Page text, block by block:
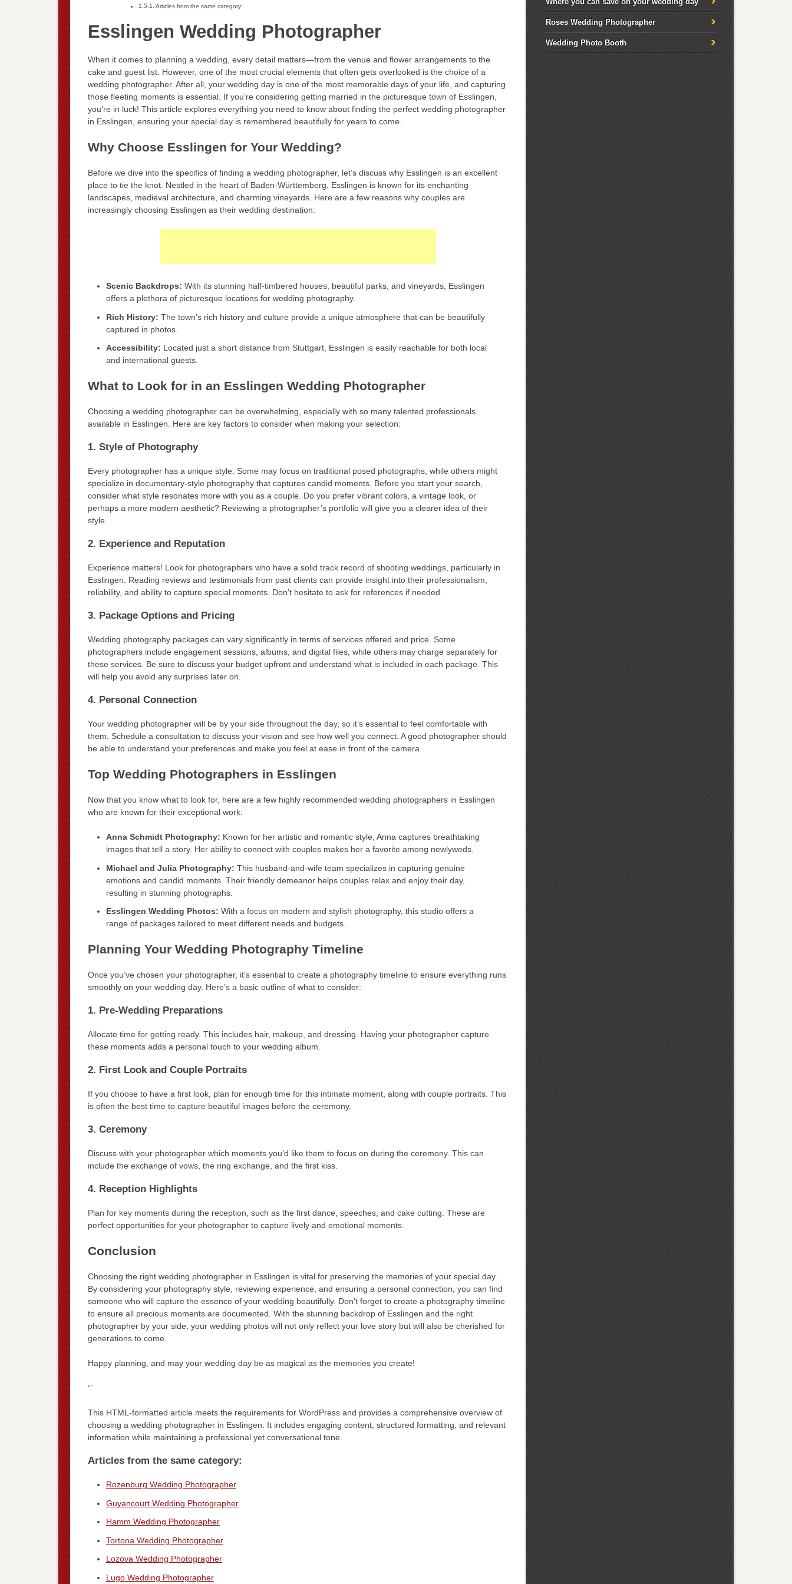
Articles from the same category:
Esslingen Wedding Photographer
When it comes to planning a wedding, every detail matters—from the venue and flower arrangements to the
cake and guest list. However, one of the most crucial elements that often gets overlooked is the choice of a
wedding photographer. After all, your wedding day is one of the most memorable days of your life, and capturing
those fleeting moments is essential. If you’re considering getting married in the picturesque town of Esslingen,
you’re in luck! This article explores everything you need to know about finding the perfect wedding photographer
in Esslingen, ensuring your special day is remembered beautifully for years to come.
Why Choose Esslingen for Your Wedding?
Before we dive into the specifics of finding a wedding photographer, let’s discuss why Esslingen is an excellent
place to tie the knot. Nestled in the heart of Baden-Württemberg, Esslingen is known for its enchanting
landscapes, medieval architecture, and charming vineyards. Here are a few reasons why couples are
increasingly choosing Esslingen as their wedding destination:
Scenic Backdrops: With its stunning half-timbered houses, beautiful parks, and vineyards, Esslingen
offers a plethora of picturesque locations for wedding photography.
Rich History: The town’s rich history and culture provide a unique atmosphere that can be beautifully
captured in photos.
Accessibility: Located just a short distance from Stuttgart, Esslingen is easily reachable for both local
and international guests.
What to Look for in an Esslingen Wedding Photographer
Choosing a wedding photographer can be overwhelming, especially with so many talented professionals
available in Esslingen. Here are key factors to consider when making your selection:
1. Style of Photography
Every photographer has a unique style. Some may focus on traditional posed photographs, while others might
specialize in documentary-style photography that captures candid moments. Before you start your search,
consider what style resonates more with you as a couple. Do you prefer vibrant colors, a vintage look, or
perhaps a more modern aesthetic? Reviewing a photographer’s portfolio will give you a clearer idea of their
style.
2. Experience and Reputation
Experience matters! Look for photographers who have a solid track record of shooting weddings, particularly in
Esslingen. Reading reviews and testimonials from past clients can provide insight into their professionalism,
reliability, and ability to capture special moments. Don’t hesitate to ask for references if needed.
3. Package Options and Pricing
Wedding photography packages can vary significantly in terms of services offered and price. Some
photographers include engagement sessions, albums, and digital files, while others may charge separately for
these services. Be sure to discuss your budget upfront and understand what is included in each package. This
will help you avoid any surprises later on.
4. Personal Connection
Your wedding photographer will be by your side throughout the day, so it’s essential to feel comfortable with
them. Schedule a consultation to discuss your vision and see how well you connect. A good photographer should
be able to understand your preferences and make you feel at ease in front of the camera.
Top Wedding Photographers in Esslingen
Now that you know what to look for, here are a few highly recommended wedding photographers in Esslingen
who are known for their exceptional work:
Anna Schmidt Photography: Known for her artistic and romantic style, Anna captures breathtaking
images that tell a story. Her ability to connect with couples makes her a favorite among newlyweds.
Michael and Julia Photography: This husband-and-wife team specializes in capturing genuine
emotions and candid moments. Their friendly demeanor helps couples relax and enjoy their day,
resulting in stunning photographs.
Esslingen Wedding Photos: With a focus on modern and stylish photography, this studio offers a
range of packages tailored to meet different needs and budgets.
Planning Your Wedding Photography Timeline
Once you’ve chosen your photographer, it’s essential to create a photography timeline to ensure everything runs
smoothly on your wedding day. Here’s a basic outline of what to consider:
1. Pre-Wedding Preparations
Allocate time for getting ready. This includes hair, makeup, and dressing. Having your photographer capture
these moments adds a personal touch to your wedding album.
2. First Look and Couple Portraits
If you choose to have a first look, plan for enough time for this intimate moment, along with couple portraits. This
is often the best time to capture beautiful images before the ceremony.
3. Ceremony
Discuss with your photographer which moments you’d like them to focus on during the ceremony. This can
include the exchange of vows, the ring exchange, and the first kiss.
4. Reception Highlights
Plan for key moments during the reception, such as the first dance, speeches, and cake cutting. These are
perfect opportunities for your photographer to capture lively and emotional moments.
Conclusion
Choosing the right wedding photographer in Esslingen is vital for preserving the memories of your special day.
By considering your photography style, reviewing experience, and ensuring a personal connection, you can find
someone who will capture the essence of your wedding beautifully. Don’t forget to create a photography timeline
to ensure all precious moments are documented. With the stunning backdrop of Esslingen and the right
photographer by your side, your wedding photos will not only reflect your love story but will also be cherished for
generations to come.
Happy planning, and may your wedding day be as magical as the memories you create!
“`
This HTML-formatted article meets the requirements for WordPress and provides a comprehensive overview of
choosing a wedding photographer in Esslingen. It includes engaging content, structured formatting, and relevant
information while maintaining a professional yet conversational tone.
Articles from the same category:
Rozenburg Wedding Photographer
Guyancourt Wedding Photographer
Hamm Wedding Photographer
Tortona Wedding Photographer
Lozova Wedding Photographer
Lugo Wedding Photographer
Roses Wedding Photographer
Wedding Photo Booth